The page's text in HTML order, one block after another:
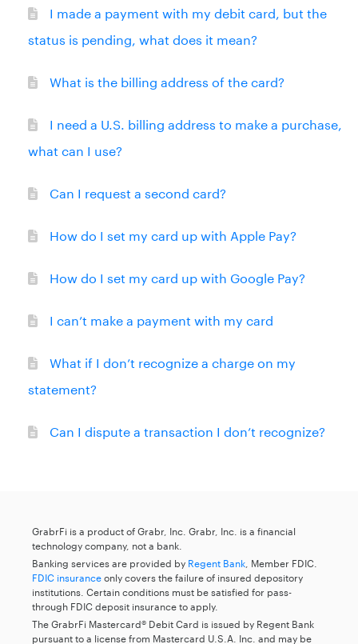
I made a payment with my debit card, but the
status is pending, what does it mean?
What is the billing address of the card?
I need a U.S. billing address to make a purchase,
what can I use?
Can I request a second card?
How do I set my card up with Apple Pay?
How do I set my card up with Google Pay?
I can’t make a payment with my card
What if I don’t recognize a charge on my
statement?
Can I dispute a transaction I don’t recognize?
GrabrFi is a product of Grabr, Inc. Grabr, Inc. is a financial
technology company, not a bank.
Banking services are provided by Regent Bank , Member FDIC.
FDIC insuranceonly covers the failure of insured depository
institutions. Certain conditions must be satisfied for pass-
through FDIC deposit insurance to apply.
The GrabrFi Mastercard® Debit Card is issued by Regent Bank
pursuant to a license from Mastercard U.S.A. Inc. and may be